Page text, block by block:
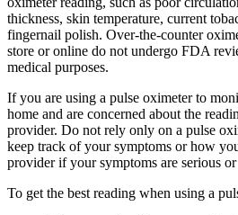
thickness, skin temperature, current
fingernail polish. Over-the-counter
store or online do not undergo FDA
medical purposes.
If you are using a pulse oximeter to
home and are concerned about the
provider. Do not rely only on a pulse
keep track of your symptoms or how
provider if your symptoms are serious
To get the best reading when using a